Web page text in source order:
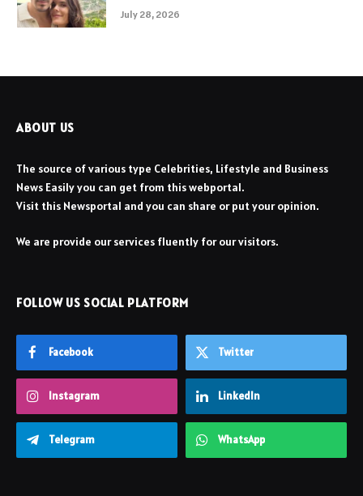
July 28, 2026
ABOUT US
The source of various type Celebrities, Lifestyle and Business
News Easily you can get from this webportal.
Visit this Newsportal and you can share or put your opinion.
We are provide our services fluently for our visitors.
FOLLOW US SOCIAL PLATFORM
Facebook Twitter
Instagram LinkedIn
Telegram WhatsApp